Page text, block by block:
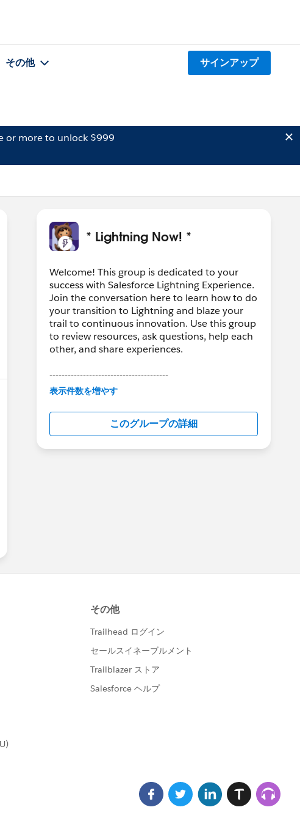
その他 サインアップ
or more to unlock $999
* Lightning Now! *
Welcome! This group is dedicated to your
success with Salesforce Lightning Experience.
Join the conversation here to learn how to do
your transition to Lightning and blaze your
trail to continuous innovation. Use this group
to review resources, ask questions, help each
other, and share experiences.
---------------------------------------
This group is maintained and moderated by
in this group falls under the official Forward-
Looking Statement:
http://investor.salesforce.com/about-
us/investor/forward-looking-
表示件数を増やす
このグループの詳細